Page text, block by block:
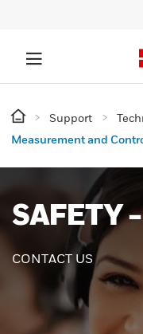
Support
Measurement and
SAFETY
CONTACT US